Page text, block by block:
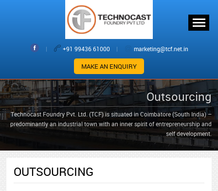
| +91 99436 61000 | marketing@tcf.net.in
MAKE AN ENQUIRY
Outsourcing
Technocast Foundry Pvt. Ltd. (TCF) is situated in Coimbatore (South India) –
predominantly an industrial town with an inner spirit of entrepreneurship and
self development.
OUTSOURCING